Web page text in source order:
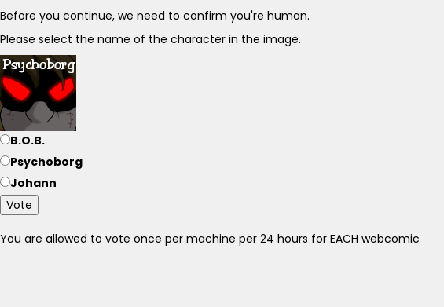
Before you continue, we need to confirm you're human.
Please select the name of the character in the image.
B.O.B.
Psychoborg
Johann
Vote
You are allowed to vote once per machine per 24 hours for EACH webcomic